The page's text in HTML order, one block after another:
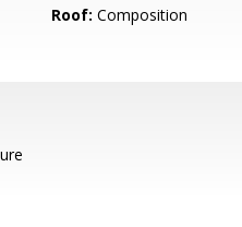
Roof: Composition